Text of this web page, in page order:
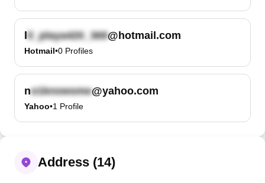
@hotmail.com
Hotmail•0 Profiles
n @yahoo.com
Yahoo•1 Profile
Address (14)